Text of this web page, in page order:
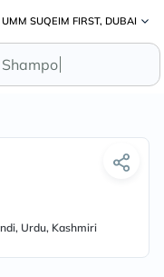
UMM SUQEIM FIRST, DUBAI
Urdu, Kashmiri